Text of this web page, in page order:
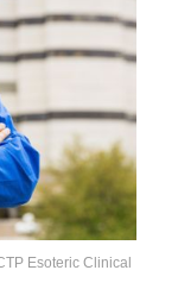
Esoteric Clinical